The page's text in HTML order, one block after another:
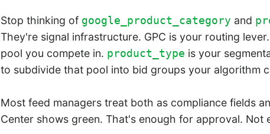
Stop thinking of google_product_category and
They're signal infrastructure. GPC is your routing
pool you compete in. product_type is your
to subdivide that pool into bid groups your algorithm
Most feed managers treat both as compliance fields
Center shows green. That's enough for approval. Not